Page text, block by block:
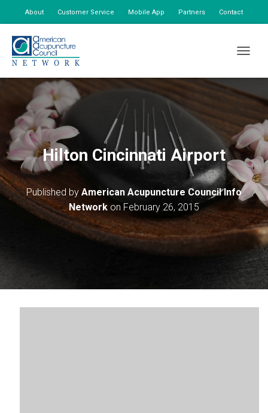
About Customer Service Mobile App Partners Contact
Hilton Cincinnati Airport
Published by American Acupuncture Council Info
Network on February 26, 2015